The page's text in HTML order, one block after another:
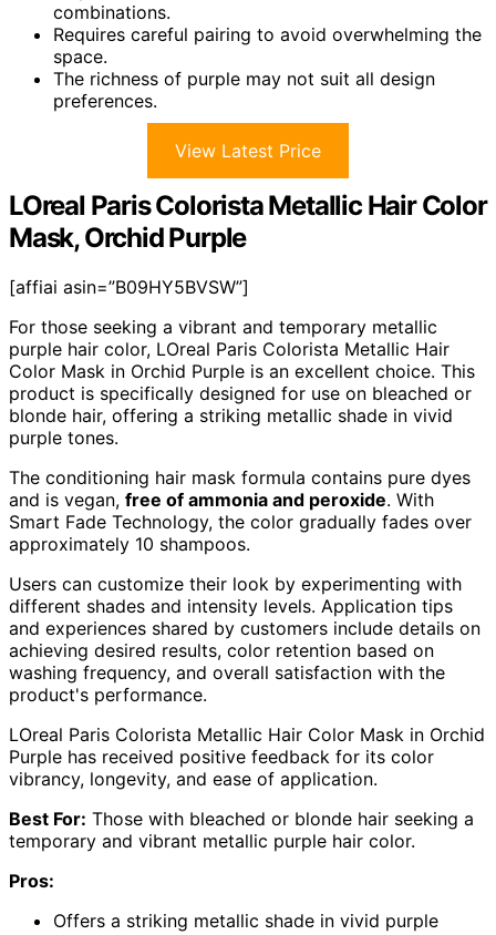
combinations.
Requires careful pairing to avoid overwhelming the
space.
The richness of purple may not suit all design
preferences.
View Latest Price
LOreal Paris Colorista Metallic Hair Color
Mask, Orchid Purple
[affiai asin=”B09HY5BVSW”]
For those seeking a vibrant and temporary metallic
purple hair color, LOreal Paris Colorista Metallic Hair
Color Mask in Orchid Purple is an excellent choice. This
product is specifically designed for use on bleached or
blonde hair, offering a striking metallic shade in vivid
purple tones.
The conditioning hair mask formula contains pure dyes
and is vegan, free of ammonia and peroxide. With
Smart Fade Technology, the color gradually fades over
approximately 10 shampoos.
Users can customize their look by experimenting with
different shades and intensity levels. Application tips
and experiences shared by customers include details on
achieving desired results, color retention based on
washing frequency, and overall satisfaction with the
product's performance.
LOreal Paris Colorista Metallic Hair Color Mask in Orchid
Purple has received positive feedback for its color
vibrancy, longevity, and ease of application.
Best For: Those with bleached or blonde hair seeking a
temporary and vibrant metallic purple hair color.
Pros:
Offers a striking metallic shade in vivid purple